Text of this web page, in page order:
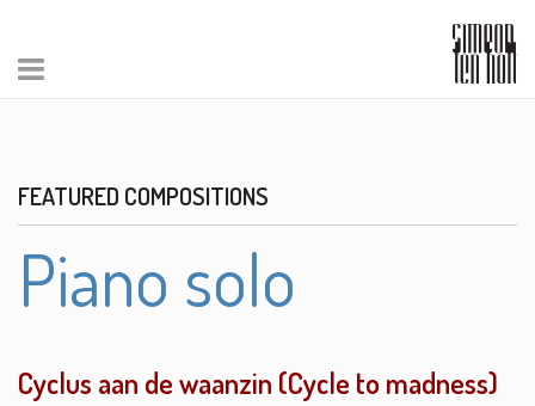
FEATURED COMPOSITIONS
Piano solo
Cyclus aan de waanzin (Cycle to madness)